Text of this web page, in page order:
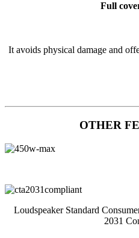
Full
It avoids physical damage and
OTHER
Loudspeaker Standard
2031